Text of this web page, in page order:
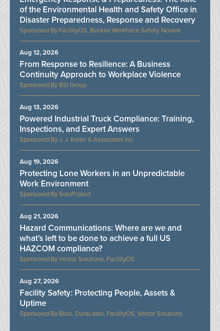
FacilityOS, Becklar Workforce Safety, Novara
of the Environmental Health and Safety Office in
Disaster Preparedness, Response and Recovery
BSI Group
From Response to Resilience: A Business
Continuity Approach to Workplace Violence
Aug 12, 2026
J. J. Keller & Associates Inc.
Powered Industrial Truck Compliance: Training,
Inspections, and Expert Answers
Aug 13, 2026
SoloProtect
Protecting Lone Workers in an Unpredictable
Work Environment
Aug 19, 2026
Vector Solutions, FacilityOS
Hazard Communications: Where are we and
what’s left to be done to achieve a full US
HAZCOM compliance?
Aug 21, 2026
Bilco, DuraLabel, FacilityOS, Vector Solutions
Facility Safety: Protecting People, Assets &
Uptime
Aug 27, 2026